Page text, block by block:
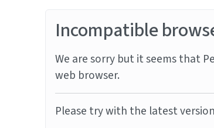
Incompatible
We are sorry but it seems that
web browser.
Please try with the latest